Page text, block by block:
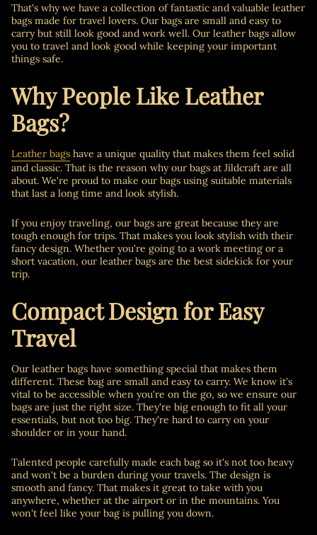
That's why we have a collection of fantastic and valuable leather
bags made for travel lovers. Our bags are small and easy to
carry but still look good and work well. Our leather bags allow
you to travel and look good while keeping your important
things safe.
Why People Like Leather
Bags?
Leather bags have a unique quality that makes them feel solid
and classic. That is the reason why our bags at Jildcraft are all
about. We're proud to make our bags using suitable materials
that last a long time and look stylish.
If you enjoy traveling, our bags are great because they are
tough enough for trips. That makes you look stylish with their
fancy design. Whether you're going to a work meeting or a
short vacation, our leather bags are the best sidekick for your
trip.
Compact Design for Easy
Travel
Our leather bags have something special that makes them
different. These bag are small and easy to carry. We know it's
vital to be accessible when you're on the go, so we ensure our
bags are just the right size. They're big enough to fit all your
essentials, but not too big. They're hard to carry on your
shoulder or in your hand.
Talented people carefully made each bag so it's not too heavy
and won't be a burden during your travels. The design is
smooth and fancy. That makes it great to take with you
anywhere, whether at the airport or in the mountains. You
won't feel like your bag is pulling you down.